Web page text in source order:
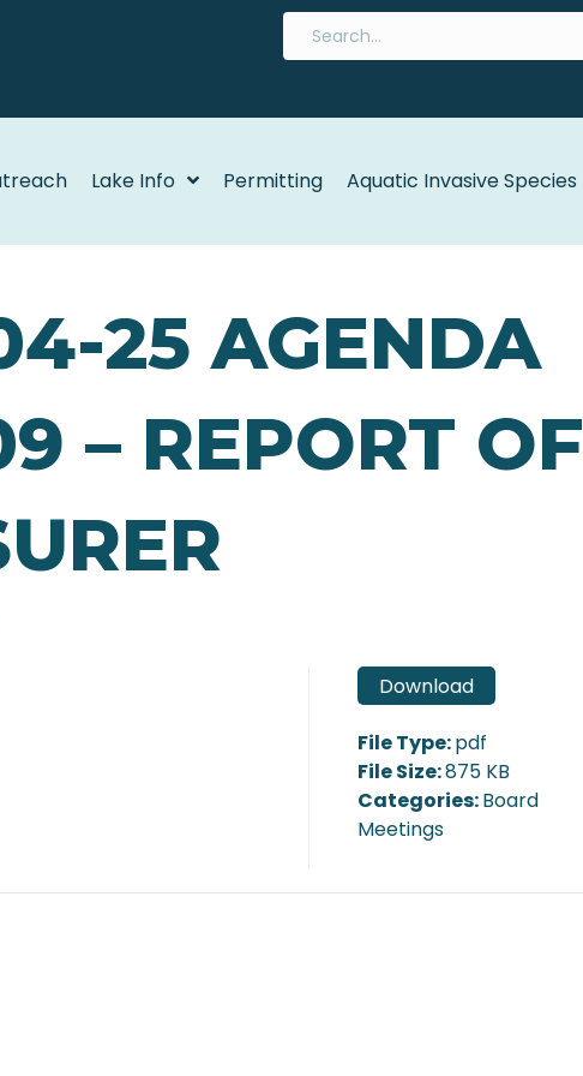
Lake Info Permitting Aquatic Invasive Species
25 AGENDA
– REPORT OF
Download
File Type:pdf
File Size:875 KB
Categories:Board
Meetings